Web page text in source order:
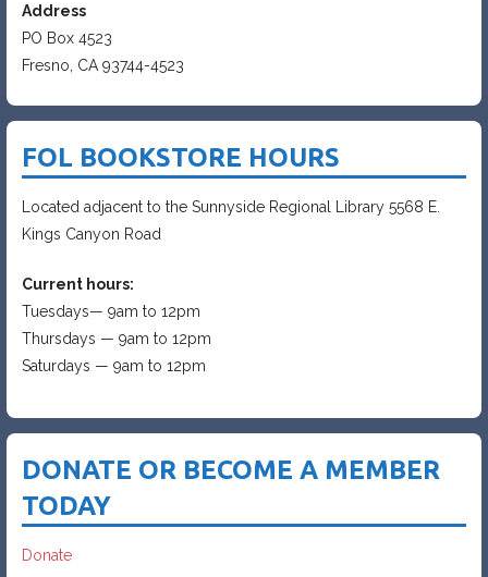
Address
PO Box 4523
Fresno, CA 93744-4523
FOL BOOKSTORE HOURS
Located adjacent to the Sunnyside Regional Library 5568 E.
Kings Canyon Road
Current hours:
Tuesdays— 9am to 12pm
Thursdays — 9am to 12pm
Saturdays — 9am to 12pm
DONATE OR BECOME A MEMBER
TODAY
Donate